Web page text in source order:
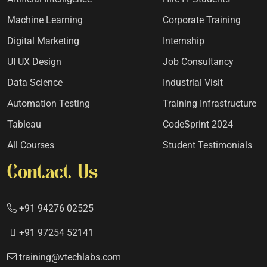
Machine Learning
Digital Marketing
UI UX Design
Data Science
Automation Testing
Tableau
All Courses
Corporate Training
Internship
Job Consultancy
Industrial Visit
Training Infrastructure
CodeSprint 2024
Student Testimonials
Contact Us
+91 94276 02525
+91 97254 52141
training@vtechlabs.com